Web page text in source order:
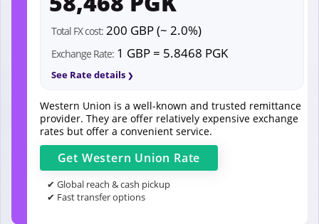
Total FX cost: 200 GBP (~ 2.0%)
Exchange Rate: 1 GBP = 5.8468 PGK
See Rate details
Western Union is a well-known and trusted remittance
provider. They are offer relatively expensive exchange
rates but offer a convenient service.
Get Western Union Rate
✔ Global reach & cash pickup
✔ Fast transfer options